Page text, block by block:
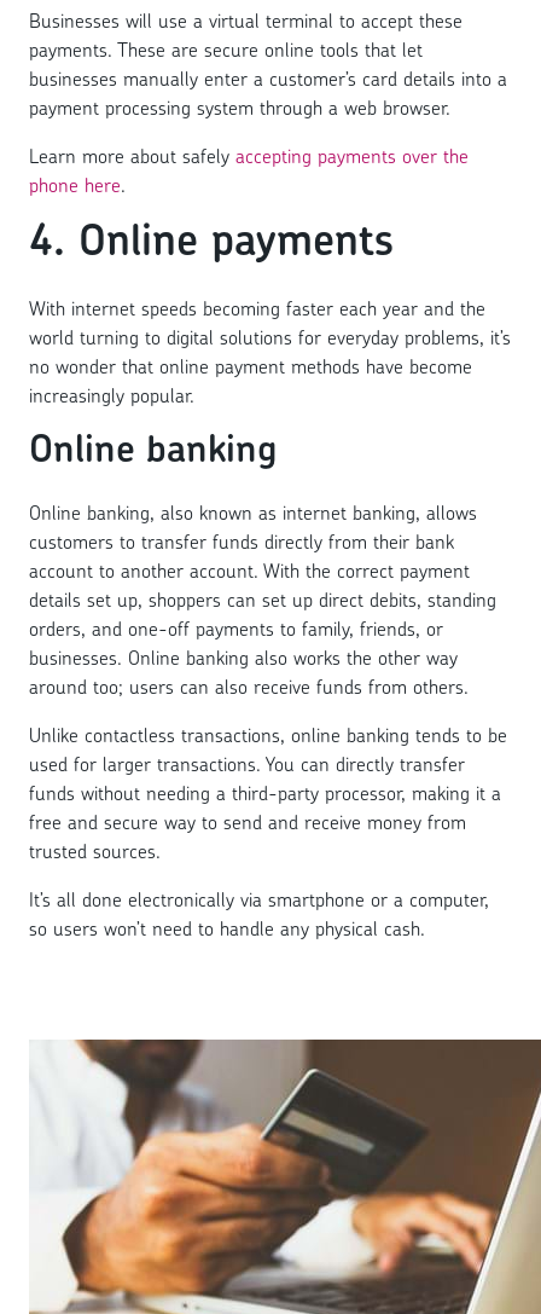
Businesses will use a virtual terminal to accept these
payments. These are secure online tools that let
businesses manually enter a customer’s card details into a
payment processing system through a web browser.
Learn more about safely accepting payments over the
phone here.
4. Online payments
With internet speeds becoming faster each year and the
world turning to digital solutions for everyday problems, it’s
no wonder that online payment methods have become
increasingly popular.
Online banking
Online banking, also known as internet banking, allows
customers to transfer funds directly from their bank
account to another account. With the correct payment
details set up, shoppers can set up direct debits, standing
orders, and one-off payments to family, friends, or
businesses. Online banking also works the other way
around too; users can also receive funds from others.
Unlike contactless transactions, online banking tends to be
used for larger transactions. You can directly transfer
funds without needing a third-party processor, making it a
free and secure way to send and receive money from
trusted sources.
It’s all done electronically via smartphone or a computer,
so users won’t need to handle any physical cash.